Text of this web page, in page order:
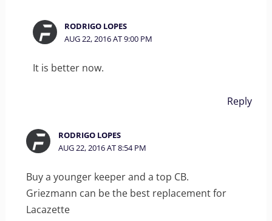
RODRIGO LOPES
AUG 22, 2016 AT 9:00 PM
It is better now.
Reply
RODRIGO LOPES
AUG 22, 2016 AT 8:54 PM
Buy a younger keeper and a top CB.
Griezmann can be the best replacement for
Lacazette